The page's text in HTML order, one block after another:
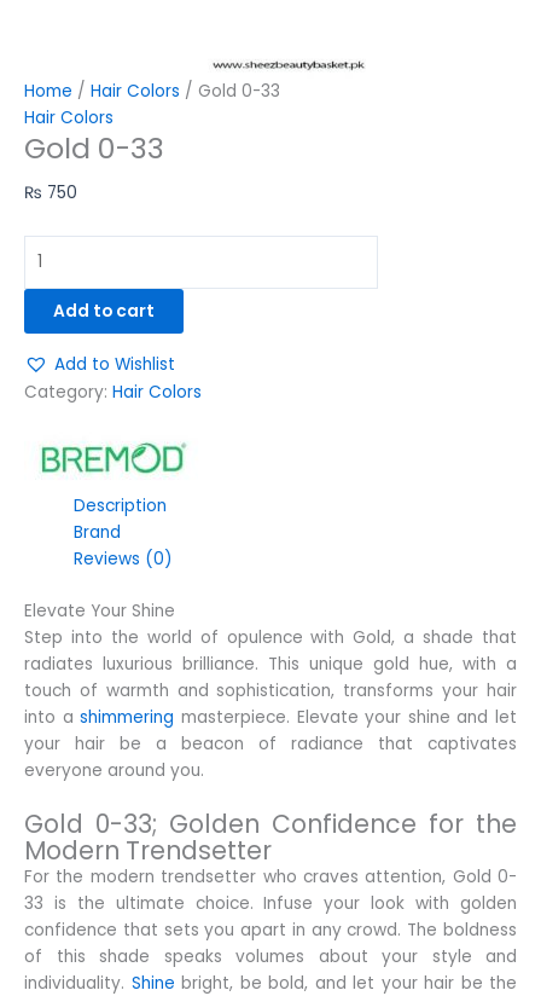
Home / Hair Colors / Gold 0-33
Hair Colors
Gold 0-33
₨ 750
Add to cart
Add to Wishlist
Category: Hair Colors
Description
Brand
Reviews (0)
Elevate Your Shine
Step into the world of opulence with Gold, a shade that
radiates luxurious brilliance. This unique gold hue, with a
touch of warmth and sophistication, transforms your hair
into ashimmering masterpiece. Elevate your shine and let
your hair be a beacon of radiance that captivates
everyone around you.
Gold 0-33; Golden Confidence for the
Modern Trendsetter
For the modern trendsetter who craves attention, Gold 0-
33 is the ultimate choice. Infuse your look with golden
confidence that sets you apart in any crowd. The boldness
of this shade speaks volumes about your style and
individuality. Shine bright, be bold, and let your hair be the